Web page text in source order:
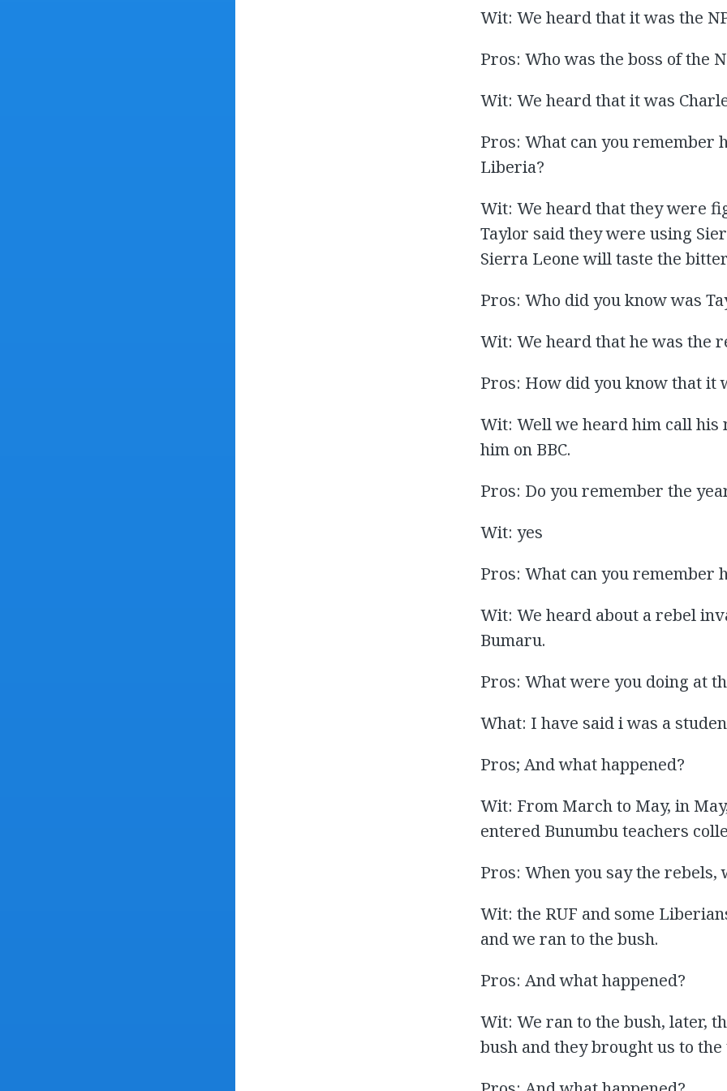
Wit: We heard that it was the
Pros: Who was the boss of the
Wit: We heard that it was
Pros: What can you remember
Liberia?
Wit: We heard that they were
Taylor said they were using
Sierra Leone will taste the
Pros: Who did you know was
Wit: We heard that he was the
Pros: How did you know that it
Wit: Well we heard him call
him on BBC.
Pros: Do you remember the
Wit: yes
Pros: What can you remember
Wit: We heard about a rebel
Bumaru.
Pros: What were you doing at
What: I have said i was a
Pros; And what happened?
Wit: From March to May, in
entered Bunumbu teachers
Pros: When you say the
Wit: the RUF and some
and we ran to the bush.
Pros: And what happened?
Wit: We ran to the bush, later,
bush and they brought us to the